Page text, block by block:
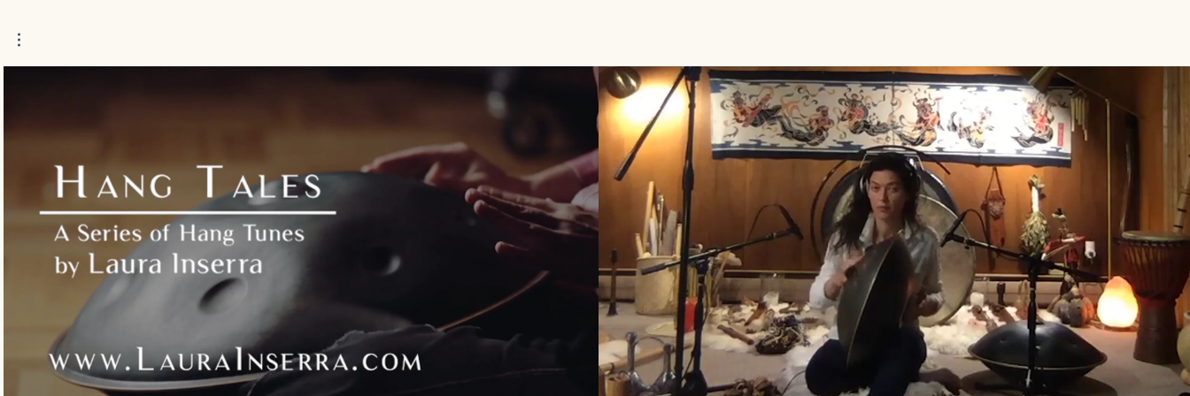
Play Video Play Video